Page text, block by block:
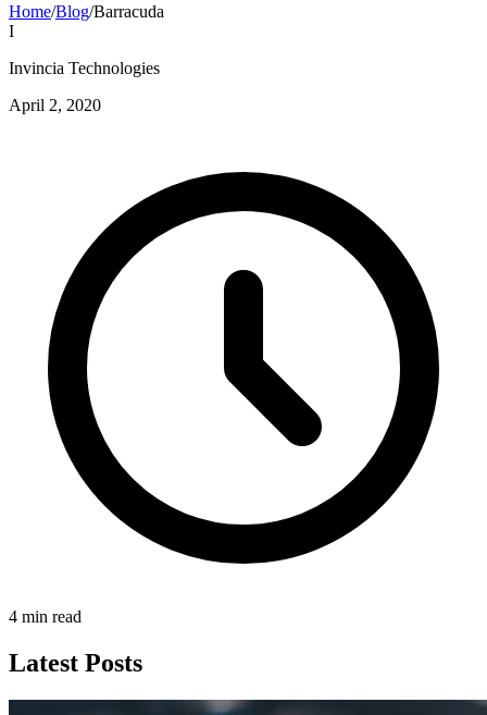
Home/Blog/Barracuda
I
Invincia Technologies
April 2, 2020
4 min read
Latest Posts